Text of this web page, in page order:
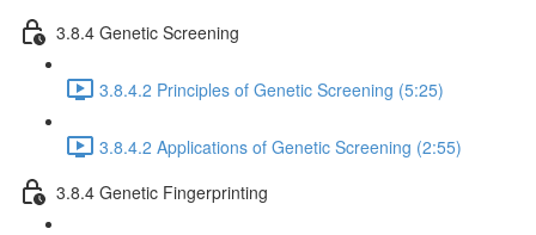
3.8.4 Genetic Screening
3.8.4.2 Principles of Genetic Screening (5:25)
3.8.4.2 Applications of Genetic Screening (2:55)
3.8.4 Genetic Fingerprinting